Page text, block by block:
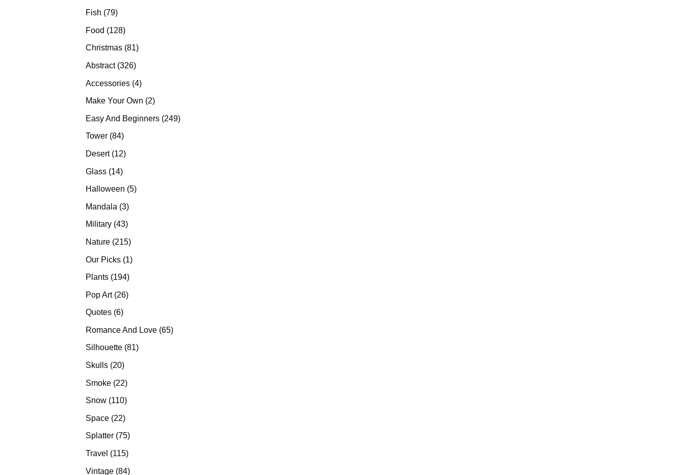
Fish 7979
Food 128128
products
Christmas 8181
Abstract 326326
Accessories 44
products
Make Your Own 22
Easy And Beginners 249249
Tower 8484
Desert 1212
Glass 1414
products
Halloween 55
Mandala 33
products
Military 4343
Nature 215215
Our Picks 11
Plants 194194
Pop Art 2626
Quotes 66
Romance And Love 6565
Silhouette 8181
Skulls 2020
Smoke 2222
products
Snow 110110
Space 2222
products
Splatter 7575
products
Travel 115115
Vintage 8484